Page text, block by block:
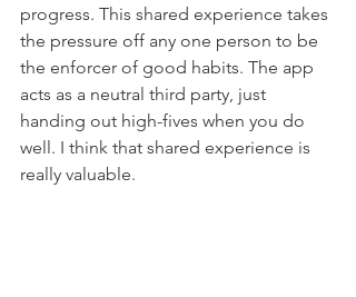
progress. This shared experience takes
the pressure off any one person to be
the enforcer of good habits. The app
acts as a neutral third party, just
handing out high-fives when you do
well. I think that shared experience is
really valuable.